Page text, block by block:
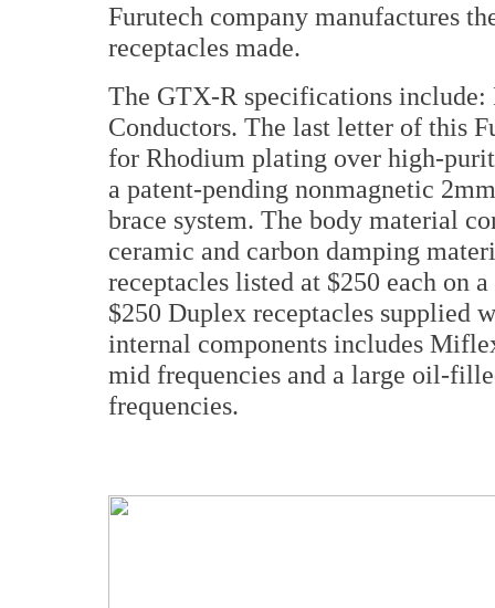
Furutech company manufactures
receptacles made.
The GTX-R specifications include:
Conductors. The last letter of this
for Rhodium plating over high-
a patent-pending nonmagnetic
brace system. The body material
ceramic and carbon damping
receptacles listed at $250 each on
$250 Duplex receptacles supplied
internal components includes
mid frequencies and a large oil-
frequencies.